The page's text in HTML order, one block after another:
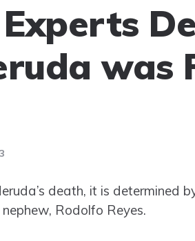
was
death, it is determined
Rodolfo Reyes.